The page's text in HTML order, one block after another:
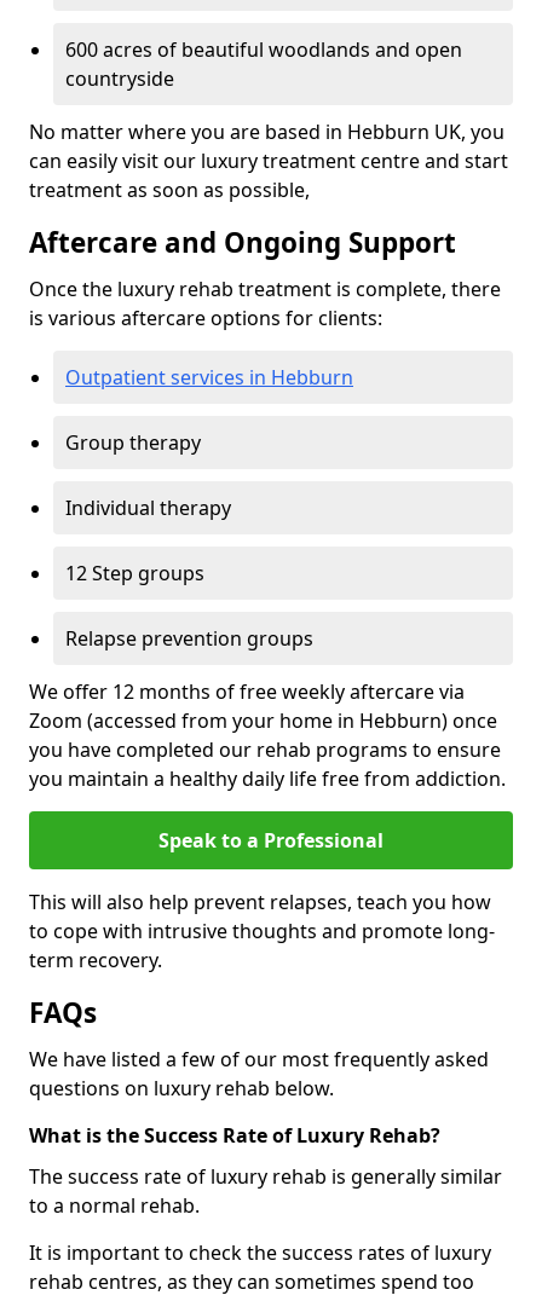
600 acres of beautiful woodlands and open
countryside
No matter where you are based in Hebburn UK, you
can easily visit our luxury treatment centre and start
treatment as soon as possible,
Aftercare and Ongoing Support
Once the luxury rehab treatment is complete, there
is various aftercare options for clients:
Outpatient services in Hebburn
Group therapy
Individual therapy
12 Step groups
Relapse prevention groups
We offer 12 months of free weekly aftercare via
Zoom (accessed from your home in Hebburn) once
you have completed our rehab programs to ensure
you maintain a healthy daily life free from addiction.
Speak to a Professional
This will also help prevent relapses, teach you how
to cope with intrusive thoughts and promote long-
term recovery.
FAQs
We have listed a few of our most frequently asked
questions on luxury rehab below.
What is the Success Rate of Luxury Rehab?
The success rate of luxury rehab is generally similar
to a normal rehab.
It is important to check the success rates of luxury
rehab centres, as they can sometimes spend too